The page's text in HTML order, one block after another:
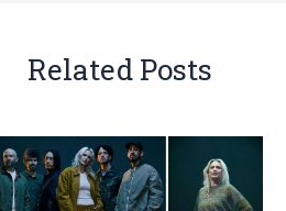
Related Posts